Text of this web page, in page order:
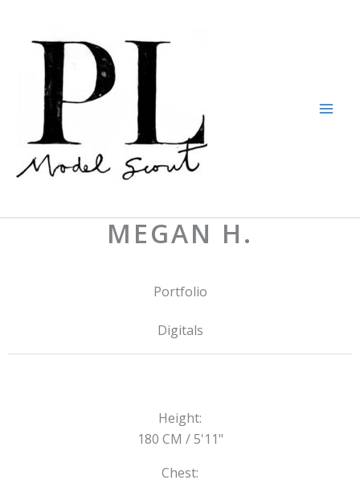
content
MEGAN H.
Portfolio
Digitals
Height:
180 CM / 5'11"
Chest: